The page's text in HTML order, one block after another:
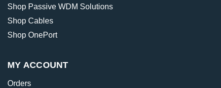
Shop Passive WDM Solutions
Shop Cables
Shop OnePort
MY ACCOUNT
Orders